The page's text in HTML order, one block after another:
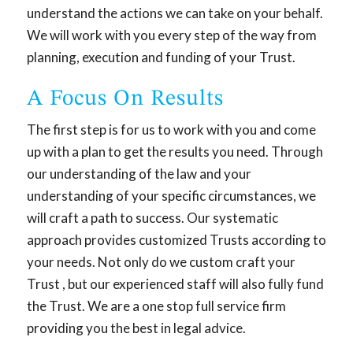
understand the actions we can take on your behalf.
We will work with you every step of the way from
planning, execution and funding of your Trust.
A Focus On Results
The first step is for us to work with you and come
up with a plan to get the results you need. Through
our understanding of the law and your
understanding of your specific circumstances, we
will craft a path to success. Our systematic
approach provides customized Trusts according to
your needs. Not only do we custom craft your
Trust , but our experienced staff will also fully fund
the Trust. We are a one stop full service firm
providing you the best in legal advice.